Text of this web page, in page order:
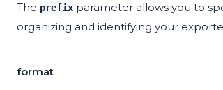
The prefix parameter allows you to
organizing and identifying your
format